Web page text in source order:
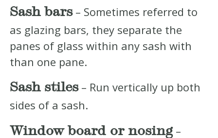
Sash bars– Sometimes referred to
as glazing bars, they separate the
panes of glass within any sash with
than one pane.
Sash stiles– Run vertically up both
sides of a sash.
Window board or nosing–